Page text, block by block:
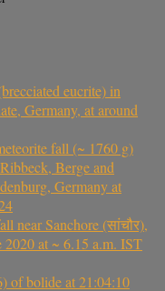
eucrite) in
Germany, at around
fall (~ 1760 g)
Berge and
Germany at
near Sanchore (सांचौर),
2020 at ~ 6.15 a.m. IST
of bolide at 21:04:10